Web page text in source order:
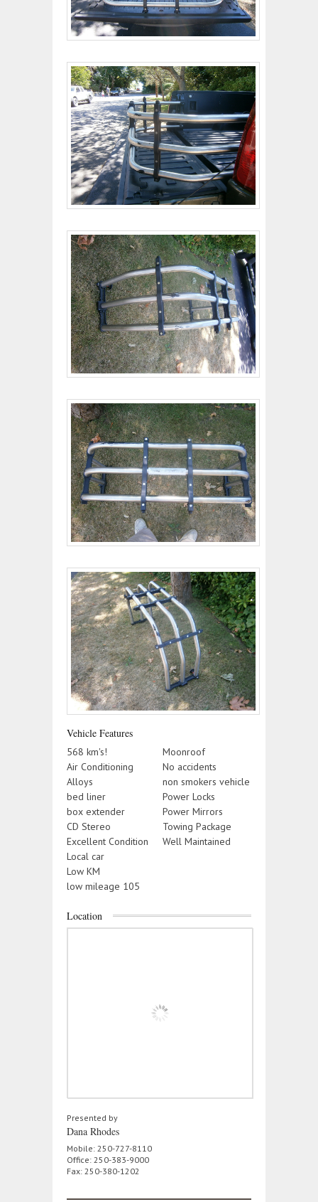
Vehicle Features
568 km's!
Air Conditioning
Alloys
bed liner
box extender
CD Stereo
Excellent Condition
Local car
Low KM
low mileage 105
Moonroof
No accidents
non smokers vehicle
Power Locks
Power Mirrors
Towing Package
Well Maintained
Location
Presented by
Dana Rhodes
Mobile: 250-727-8110
Office: 250-383-9000
Fax: 250-380-1202